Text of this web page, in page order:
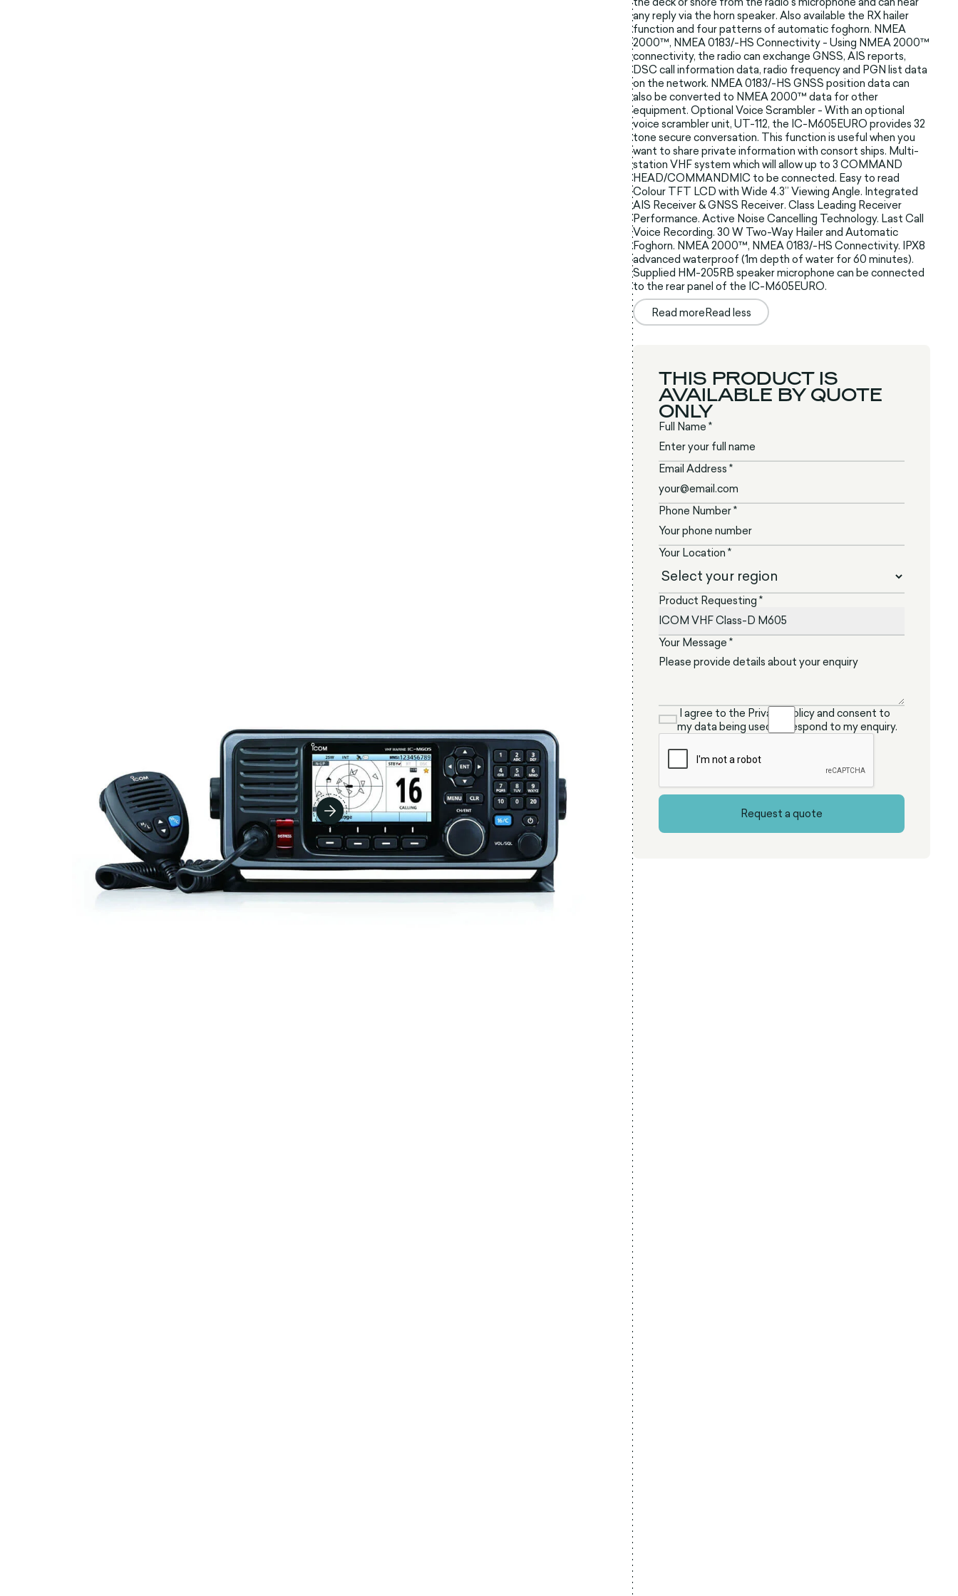
any reply via the horn speaker. Also available the RX hailer
function and four patterns of automatic foghorn. NMEA
2000™, NMEA 0183/-HS Connectivity - Using NMEA 2000™
connectivity, the radio can exchange GNSS, AIS reports,
DSC call information data, radio frequency and PGN list data
on the network. NMEA 0183/-HS GNSS position data can
also be converted to NMEA 2000™ data for other
equipment. Optional Voice Scrambler - With an optional
voice scrambler unit, UT-112, the IC-M605EURO provides 32
tone secure conversation. This function is useful when you
want to share private information with consort ships. Multi-
station VHF system which will allow up to 3 COMMAND
HEAD/COMMANDMIC to be connected. Easy to read
Colour TFT LCD with Wide 4.3” Viewing Angle. Integrated
AIS Receiver & GNSS Receiver. Class Leading Receiver
Performance. Active Noise Cancelling Technology. Last Call
Voice Recording. 30 W Two-Way Hailer and Automatic
Foghorn. NMEA 2000™, NMEA 0183/-HS Connectivity. IPX8
advanced waterproof (1m depth of water for 60 minutes).
Supplied HM-205RB speaker microphone can be connected
to the rear panel of the IC-M605EURO.
Read moreRead less
THIS PRODUCT IS
AVAILABLE BY QUOTE
ONLY
Full Name *
Email Address *
Phone Number *
Your Location *
Product Requesting *
Your Message *
I agree to the Privacy Policy and consent to
my data being used to respond to my enquiry.